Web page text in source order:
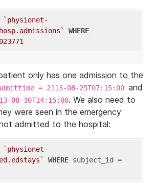
`physionet-
WHERE
only has one admission to the
= 2113-08-25T07:15:00 and
08-30T14:15:00. We also need to
were seen in the emergency
admitted to the hospital:
`physionet-
WHERE